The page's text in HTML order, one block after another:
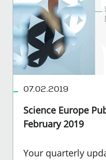
07.02.2019
Science Europe
February 2019
Your quarterly